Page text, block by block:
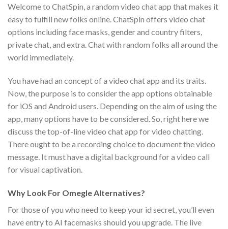
Welcome to ChatSpin, a random video chat app that makes it
easy to fulfill new folks online. ChatSpin offers video chat
options including face masks, gender and country filters,
private chat, and extra. Chat with random folks all around the
world immediately.
You have had an concept of a video chat app and its traits.
Now, the purpose is to consider the app options obtainable
for iOS and Android users. Depending on the aim of using the
app, many options have to be considered. So, right here we
discuss the top-of-line video chat app for video chatting.
There ought to be a recording choice to document the video
message. It must have a digital background for a video call
for visual captivation.
Why Look For Omegle Alternatives?
For those of you who need to keep your id secret, you’ll even
have entry to AI facemasks should you upgrade. The live